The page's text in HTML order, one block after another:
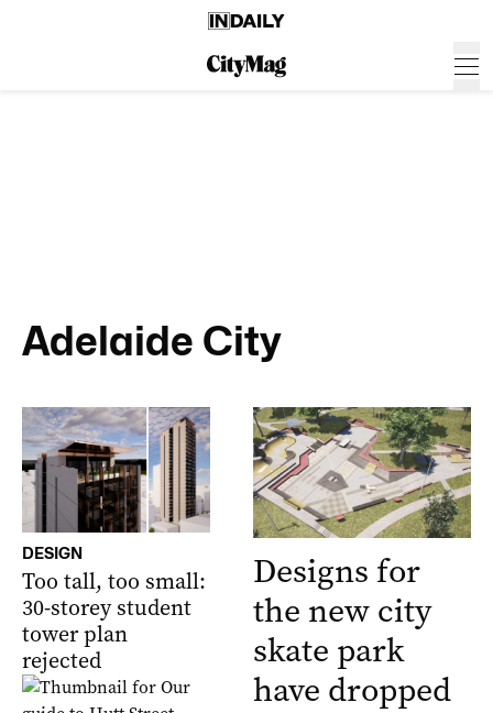
Adelaide City
DESIGN
Too tall, too small:
30-storey student
tower plan
rejected
Designs for
the new city
skate park
have dropped